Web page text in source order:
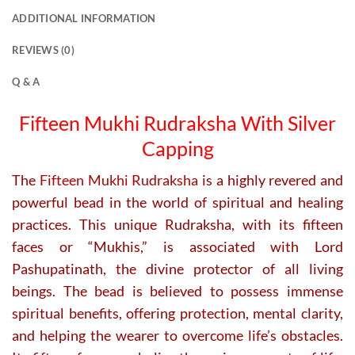
variants.
on
the
ADDITIONAL INFORMATION
REVIEWS (0)
Q & A
Fifteen Mukhi Rudraksha With Silver
Capping
The Fifteen Mukhi Rudraksha is a highly revered and
powerful bead in the world of spiritual and healing
practices. This unique Rudraksha, with its fifteen
faces or “Mukhis,” is associated with Lord
Pashupatinath, the divine protector of all living
beings. The bead is believed to possess immense
spiritual benefits, offering protection, mental clarity,
and helping the wearer to overcome life’s obstacles.